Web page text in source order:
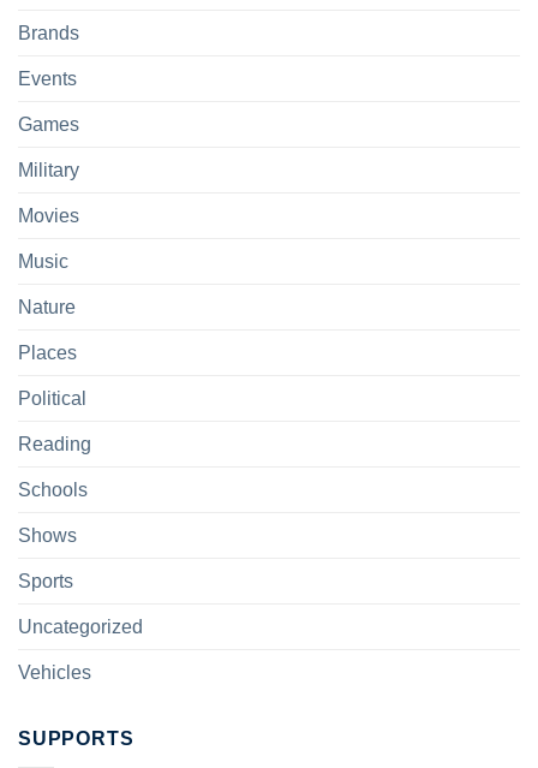
Brands
Events
Games
Military
Movies
Music
Nature
Places
Political
Reading
Schools
Shows
Sports
Uncategorized
Vehicles
SUPPORTS